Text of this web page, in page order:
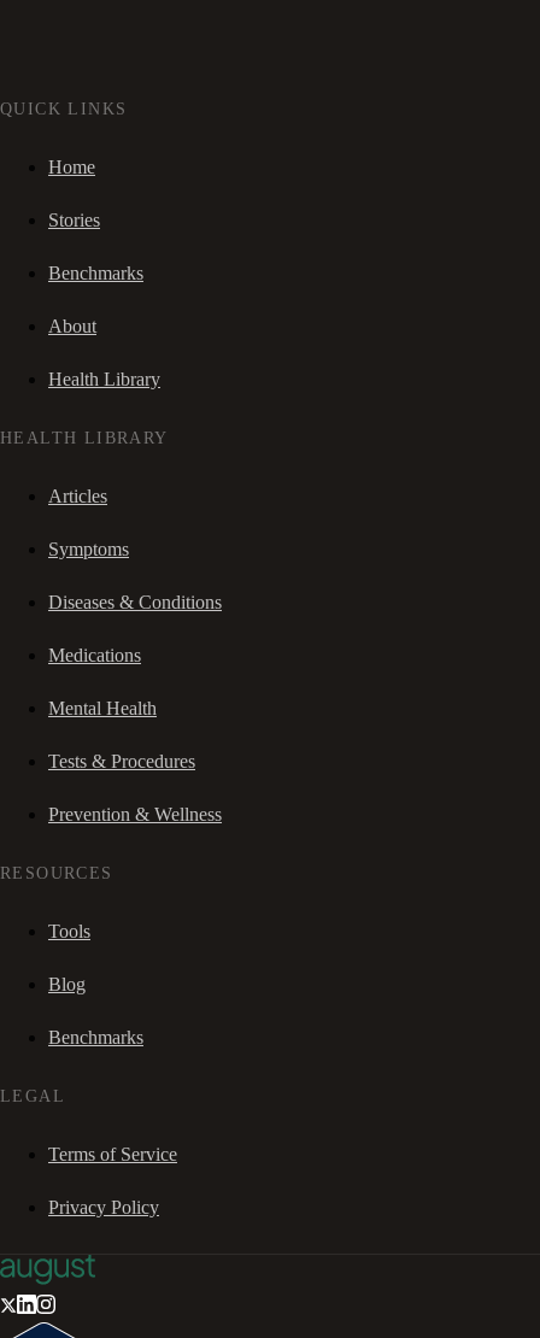
QUICK LINKS
Home
Stories
Benchmarks
About
Health Library
HEALTH LIBRARY
Articles
Symptoms
Diseases & Conditions
Medications
Mental Health
Tests & Procedures
Prevention & Wellness
RESOURCES
Tools
Blog
Benchmarks
LEGAL
Terms of Service
Privacy Policy